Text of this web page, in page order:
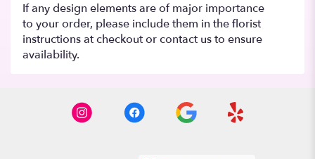
If any design elements are of major importance
to your order, please include them in the florist
instructions at checkout or contact us to ensure
availability.